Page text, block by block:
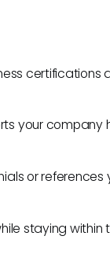
certifications
your company
or references
staying within